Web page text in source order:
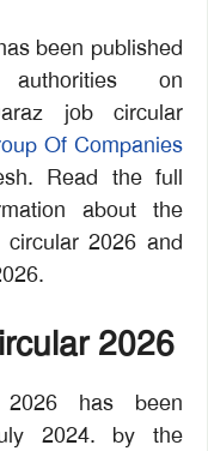
been published
on
job circular
Of Companies
Read the full
about the
circular 2026 and
2026
has been
2024. by the